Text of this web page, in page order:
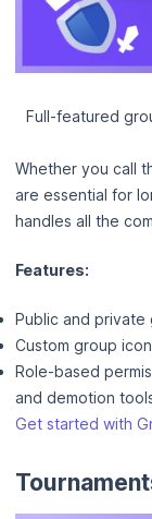
Full-featured
Whether you call
are essential for
handles all the
Features:
Public and private
Custom group
Role-based
and demotion
Get started with